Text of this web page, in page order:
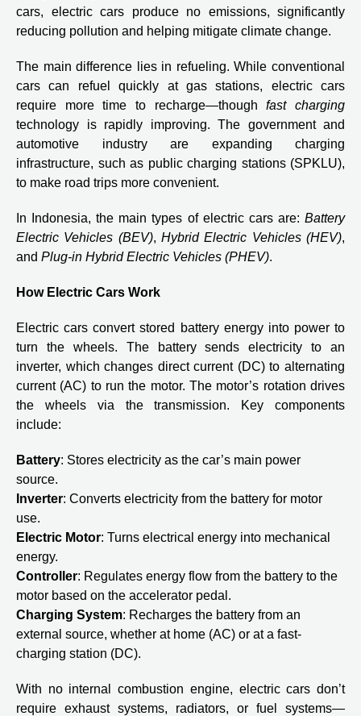
cars, electric cars produce no emissions, significantly
reducing pollution and helping mitigate climate change.
The main difference lies in refueling. While conventional
cars can refuel quickly at gas stations, electric cars
require more time to recharge—thoughfast charging
technology is rapidly improving. The government and
automotive industry are expanding charging
infrastructure, such as public charging stations (SPKLU),
to make road trips more convenient.
In Indonesia, the main types of electric cars are: Battery
Electric Vehicles (BEV),Hybrid Electric Vehicles (HEV),
and Plug-in Hybrid Electric Vehicles (PHEV).
How Electric Cars Work
Electric cars convert stored battery energy into power to
turn the wheels. The battery sends electricity to an
inverter, which changes direct current (DC) to alternating
current (AC) to run the motor. The motor’s rotation drives
the wheels via the transmission. Key components
include:
Battery: Stores electricity as the car’s main power
source.
Inverter: Converts electricity from the battery for motor
use.
Electric Motor: Turns electrical energy into mechanical
energy.
Controller: Regulates energy flow from the battery to the
motor based on the accelerator pedal.
Charging System: Recharges the battery from an
external source, whether at home (AC) or at a fast-
charging station (DC).
With no internal combustion engine, electric cars don’t
require exhaust systems, radiators, or fuel systems—